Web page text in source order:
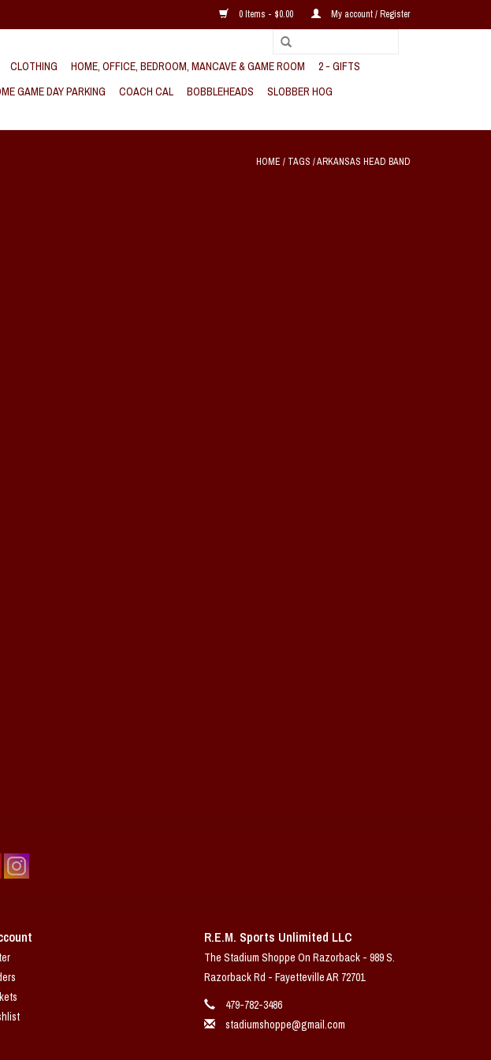
0 Items - $0.00 My account / Register
CLOTHING HOME, OFFICE, BEDROOM, MANCAVE & GAME ROOM
2 - GIFTS
GAME DAY PARKING COACH CAL BOBBLEHEADS
SLOBBER HOG
HOME / TAGS /ARKANSAS HEAD BAND
R.E.M. Sports Unlimited LLC
The Stadium Shoppe On Razorback - 989 S.
Razorback Rd - Fayetteville AR 72701
479-782-3486
stadiumshoppe@gmail.com